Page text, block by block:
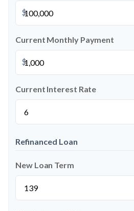
$
Current Monthly Payment
$
Current Interest Rate
Refinanced Loan
New Loan Term